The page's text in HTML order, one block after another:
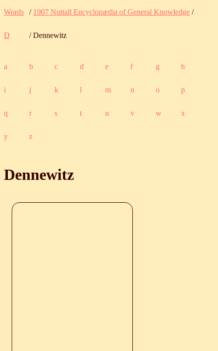
Words / 1907 Nuttall Encyclopædia of General Knowledge /
D / Dennewitz
a b c d e f g h
i j k l m n o p
q r s t u v w x
y z
Dennewitz